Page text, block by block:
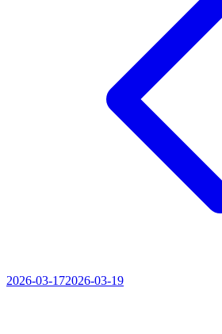
2026-03-172026-03-19